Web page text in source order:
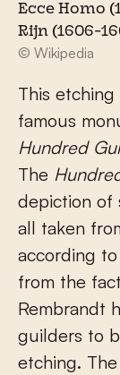
Ecce Homo
Rijn (1606-
© Wikipedia
This
famous
Hundred
The
depiction of
all taken
according
from the
Rembrandt
guilders to
etching. The